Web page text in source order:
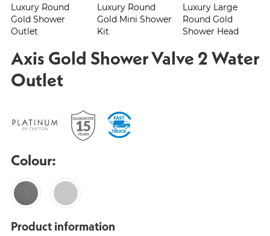
Luxury Round
Gold Shower
Outlet
Luxury Round
Gold Mini Shower
Kit
Luxury Large
Round Gold
Shower Head
Axis Gold Shower Valve 2 Water
Outlet
Colour:
Product information